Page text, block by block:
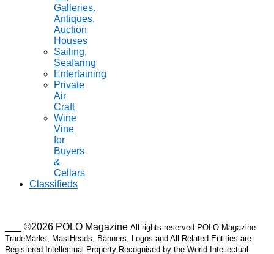
Galleries.
Antiques,
Auction
Houses
Sailing,
Seafaring
Entertaining
Private
Air
Craft
Wine
Vine
for
Buyers
&
Cellars
Classifieds
___ ©2026 POLO Magazine All rights reserved POLO Magazine
TradeMarks, MastHeads, Banners, Logos and All Related Entities are
Registered Intellectual Property Recognised by the World Intellectual